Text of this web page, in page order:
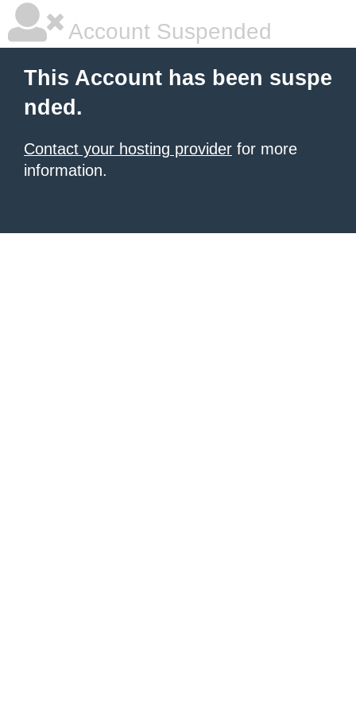
Account Suspended
This Account has been suspe
nded.
Contact your hosting provider for more
information.